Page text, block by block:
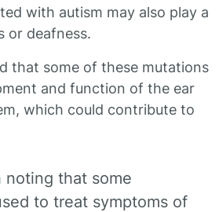
with autism may also play a
or deafness.
that some of these mutations
and function of the ear
which could contribute to
noting that some
to treat symptoms of